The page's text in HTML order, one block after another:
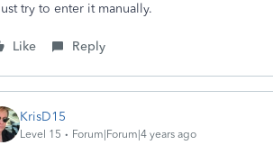
try to enter it manually.
Like Reply
KrisD15
Level 15 Forum|Forum|4 years ago